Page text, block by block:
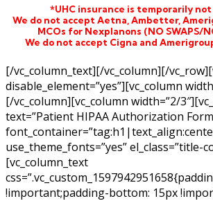
*UHC insurance is temporarily
We do not accept Aetna, Ambetter,
MCOs for Nexplanons (NO SWAPS/
We do not accept Cigna and
[/vc_column_text][/vc_column][/
disable_element=”yes”][vc_column
[/vc_column][vc_column width=”2/
text=”Patient HIPAA Authorization
use_theme_fonts=”yes” el_class=”title-
[vc_column_text
!important;padding-bottom: 15px